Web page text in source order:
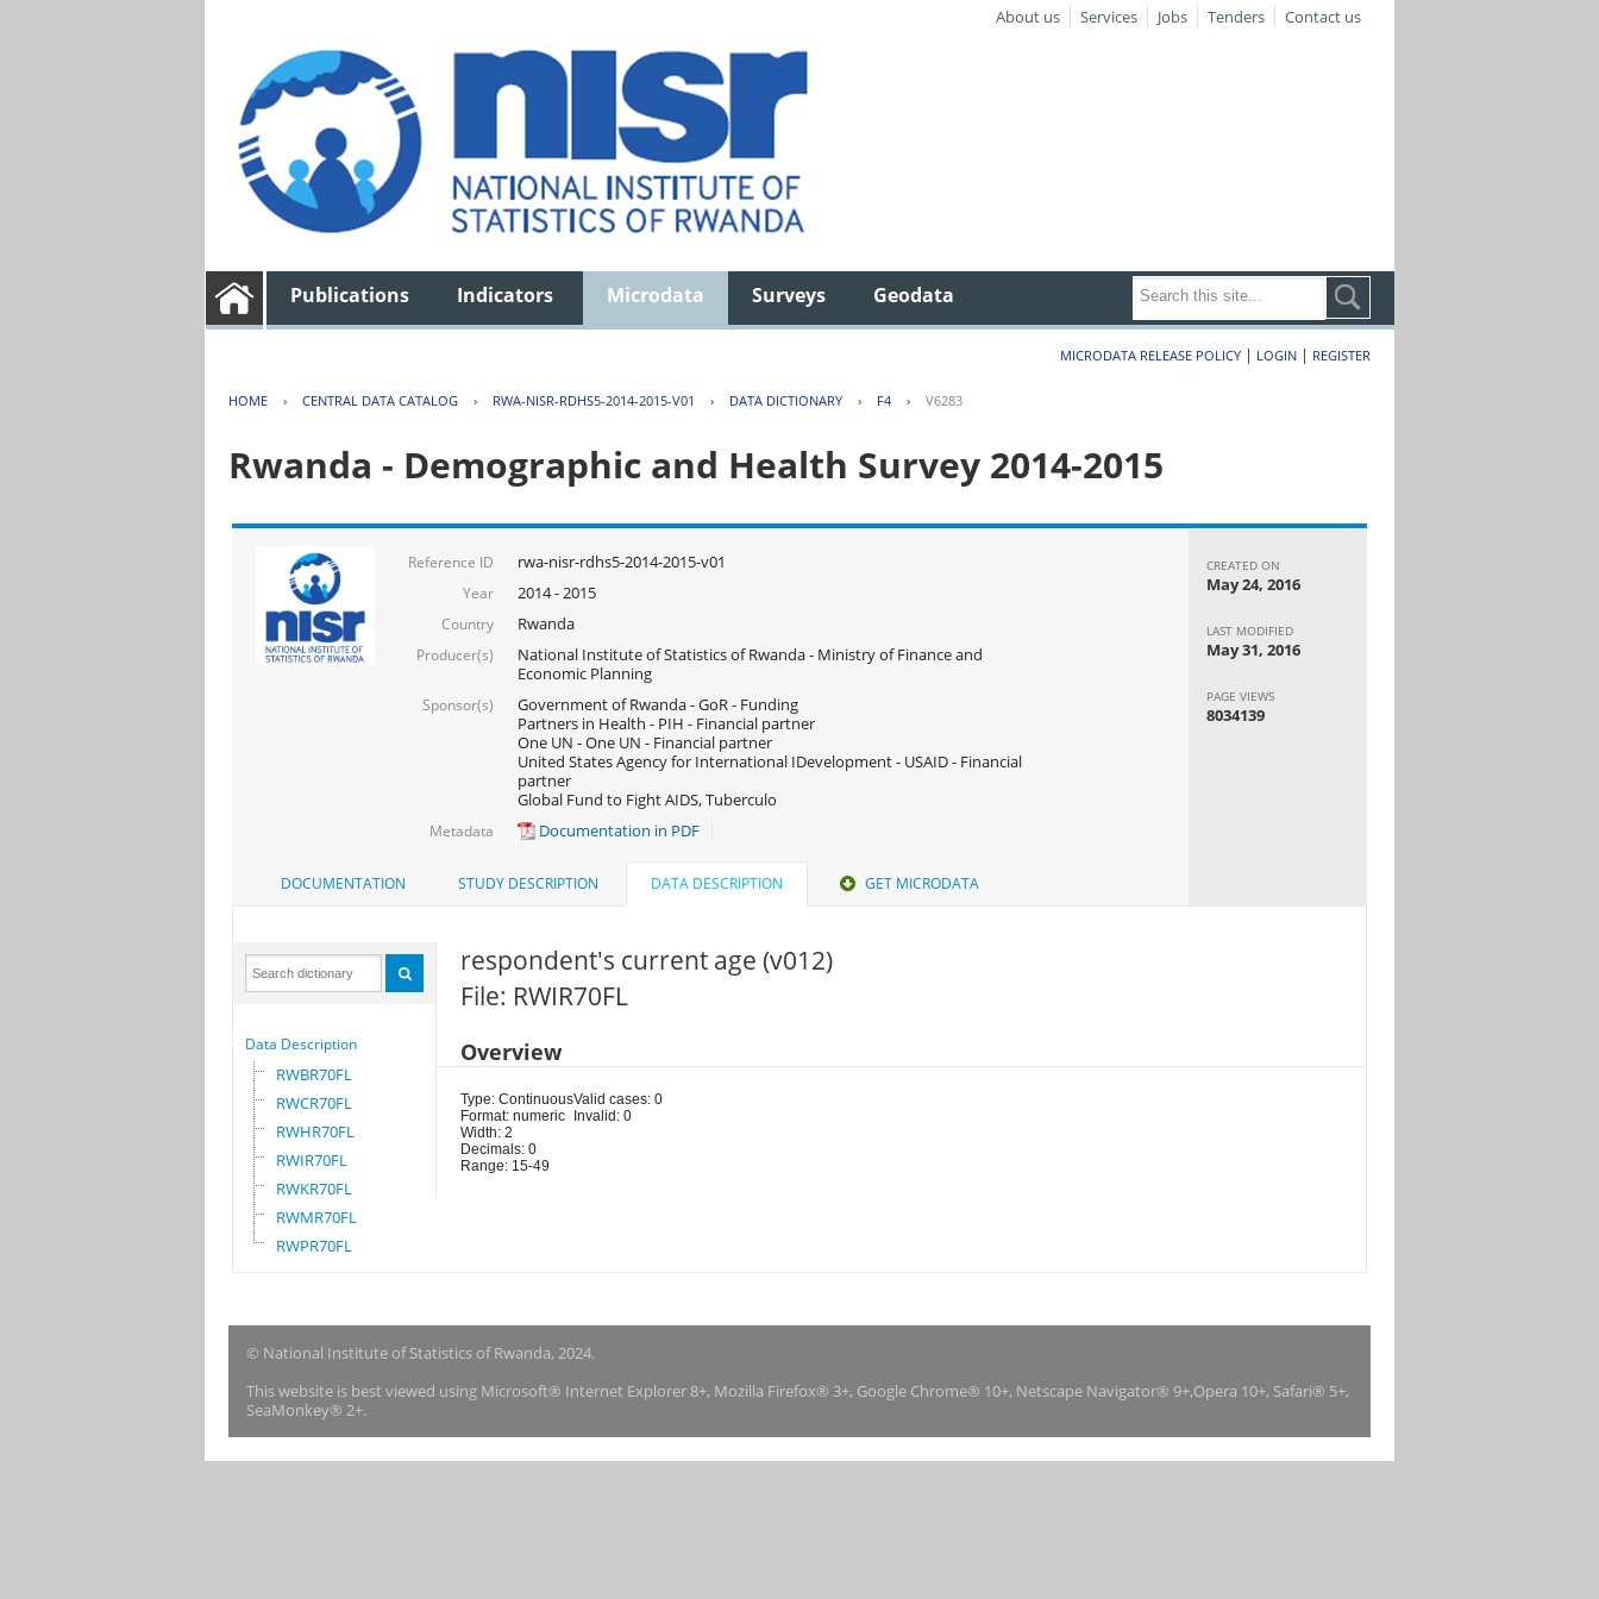
About us Services Jobs Tenders Contact us
Publications Indicators Microdata Surveys Geodata
MICRODATA RELEASE POLICY | LOGIN | REGISTER
HOME › CENTRAL DATA CATALOG › RWA-NISR-RDHS5-2014-2015-V01 › DATA DICTIONARY › F4 › V6283
Rwanda - Demographic and Health Survey 2014-2015
Reference ID rwa-nisr-rdhs5-2014-2015-v01
Year 2014 - 2015
Country Rwanda
Producer(s)
National Institute of Statistics of Rwanda - Ministry of Finance and
Economic Planning
Sponsor(s)
Government of Rwanda - GoR - Funding
Partners in Health - PIH - Financial partner
One UN - One UN - Financial partner
United States Agency for International IDevelopment - USAID - Financial
partner
Global Fund to Fight AIDS, Tuberculo
Metadata Documentation in PDF
CREATED ON
May 24, 2016
LAST MODIFIED
May 31, 2016
PAGE VIEWS
8034139
DOCUMENTATION STUDY DESCRIPTION DATA DESCRIPTION GET MICRODATA
Data Description
RWBR70FL
RWCR70FL
RWHR70FL
RWIR70FL
RWKR70FL
RWMR70FL
RWPR70FL
respondent's current age (v012)
File: RWIR70FL
Overview
Type: Continuous
Format: numeric
Width: 2
Decimals: 0
Range: 15-49
Valid cases: 0
Invalid: 0
© National Institute of Statistics of Rwanda, 2024.
This website is best viewed using Microsoft® Internet Explorer 8+, Mozilla Firefox® 3+, Google Chrome® 10+, Netscape Navigator® 9+,Opera 10+, Safari® 5+,
SeaMonkey® 2+.